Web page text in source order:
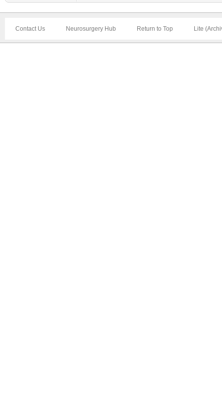
Contact Us Neurosurgery Hub Return to Top Lite